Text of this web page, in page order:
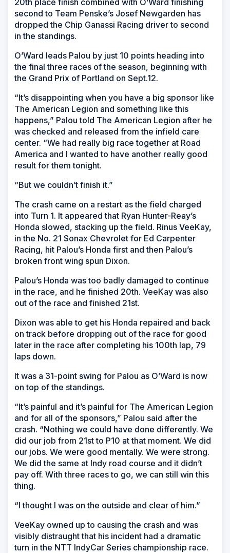
second to Team Penske’s Josef Newgarden has
dropped the Chip Ganassi Racing driver to second
in the standings.
O’Ward leads Palou by just 10 points heading into
the final three races of the season, beginning with
the Grand Prix of Portland on Sept.12.
“It’s disappointing when you have a big sponsor like
The American Legion and something like this
happens,” Palou told The American Legion after he
was checked and released from the infield care
center. “We had really big race together at Road
America and I wanted to have another really good
result for them tonight.
“But we couldn’t finish it.”
The crash came on a restart as the field charged
into Turn 1. It appeared that Ryan Hunter-Reay’s
Honda slowed, stacking up the field. Rinus VeeKay,
in the No. 21 Sonax Chevrolet for Ed Carpenter
Racing, hit Palou’s Honda first and then Palou’s
broken front wing spun Dixon.
Palou’s Honda was too badly damaged to continue
in the race, and he finished 20th. VeeKay was also
out of the race and finished 21st.
Dixon was able to get his Honda repaired and back
on track before dropping out of the race for good
later in the race after completing his 100th lap, 79
laps down.
It was a 31-point swing for Palou as O’Ward is now
on top of the standings.
“It’s painful and it’s painful for The American Legion
and for all of the sponsors,” Palou said after the
crash. “Nothing we could have done differently. We
did our job from 21st to P10 at that moment. We did
our jobs. We were good mentally. We were strong.
We did the same at Indy road course and it didn’t
pay off. With three races to go, we can still win this
thing.
“I thought I was on the outside and clear of him.”
VeeKay owned up to causing the crash and was
visibly distraught that his incident had a dramatic
turn in the NTT IndyCar Series championship race.